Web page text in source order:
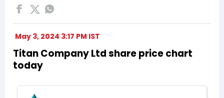
May 3, 2024 3:17 PM IST
Titan Company Ltd share price chart
today